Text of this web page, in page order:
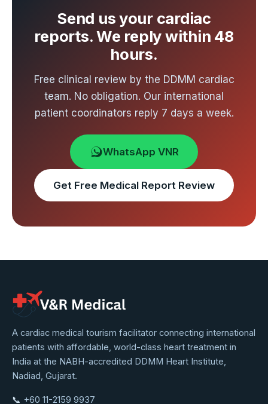
Send us your cardiac
reports. We reply within 48
hours.
Free clinical review by the DDMM cardiac
team. No obligation. Our international
patient coordinators reply 7 days a week.
WhatsApp VNR
Get Free Medical Report Review
VNR
Medical
Service
A cardiac medical tourism facilitator connecting international
patients with affordable, world-class heart treatment in
India at the NABH-accredited DDMM Heart Institute,
Nadiad, Gujarat.
📞 +60 11-2159 9937